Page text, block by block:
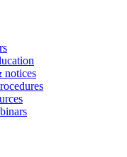
notices